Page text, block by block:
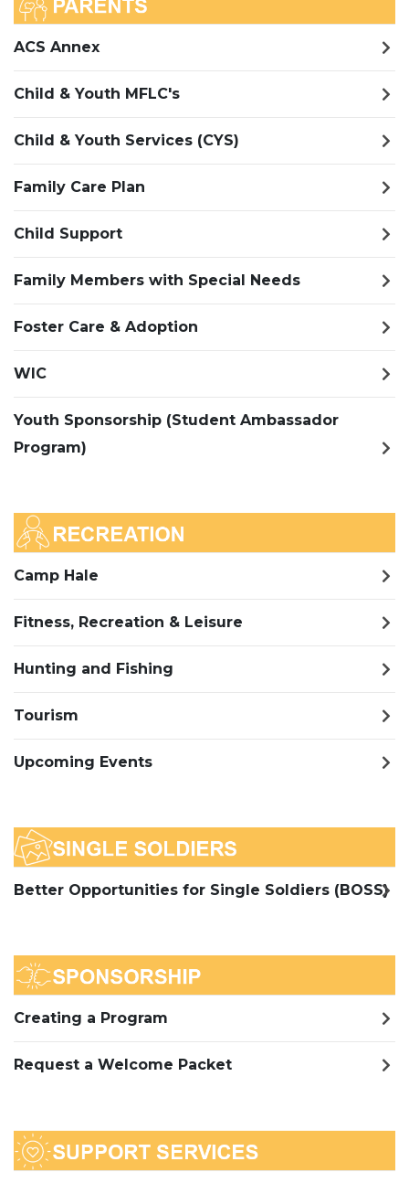
ACS Annex
Child & Youth MFLC's
Child & Youth Services (CYS)
Family Care Plan
Child Support
Family Members with Special Needs
Foster Care & Adoption
WIC
Youth Sponsorship (Student Ambassador
Program)
Camp Hale
Fitness, Recreation & Leisure
Hunting and Fishing
Tourism
Upcoming Events
Better Opportunities for Single Soldiers (BOSS)
Creating a Program
Request a Welcome Packet